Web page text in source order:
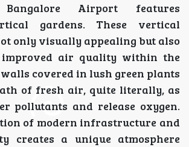
Bangalore Airport features
gardens. These vertical
only visually appealing but also
improved air quality within the
covered in lush green plants
of fresh air, quite literally, as
pollutants and release oxygen.
of modern infrastructure and
creates a unique atmosphere